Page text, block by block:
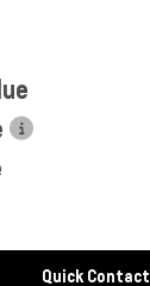
Quick Contact